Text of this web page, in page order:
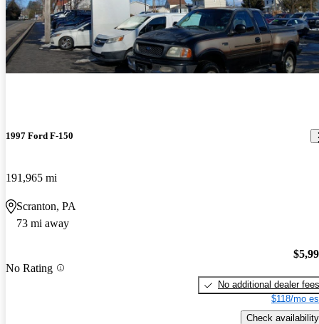
1997 Ford F-150
191,965 mi
Scranton, PA
73 mi away
No Rating
No additional dealer fees
$118/mo
Check availability